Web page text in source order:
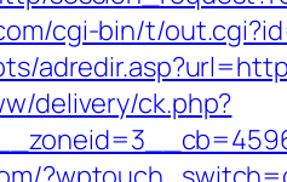
cgi-bin/t/
delivery/ck.php?